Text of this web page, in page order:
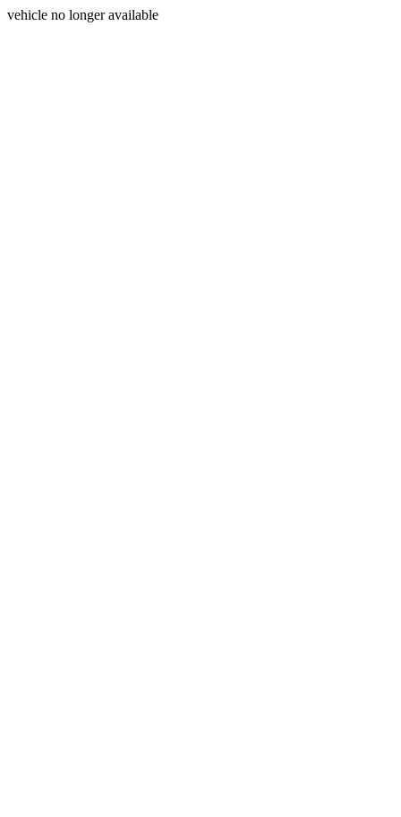
vehicle no longer available